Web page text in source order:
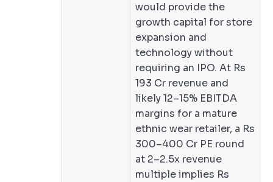
would provide the
growth capital for store
expansion and
technology without
requiring an IPO. At Rs
193 Cr revenue and
likely 12–15% EBITDA
margins for a mature
ethnic wear retailer, a Rs
300–400 Cr PE round
at 2–2.5x revenue
multiple implies Rs